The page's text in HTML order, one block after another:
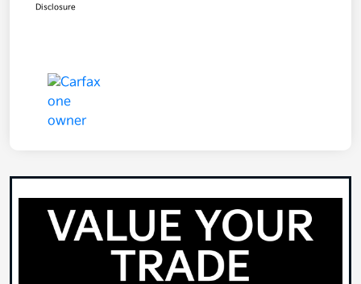
Disclosure